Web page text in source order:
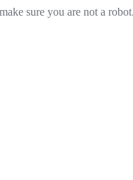
sure you are not a